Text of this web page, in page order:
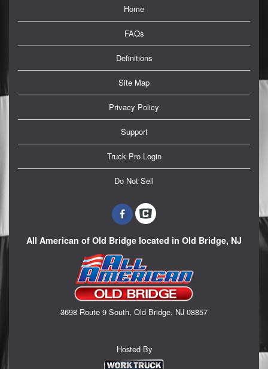
Home
FAQs
Definitions
Site Map
Privacy Policy
Support
Truck Pro Login
Do Not Sell
All American of Old Bridge located in Old Bridge, NJ
3698 Route 9 South, Old Bridge, NJ 08857
Hosted By